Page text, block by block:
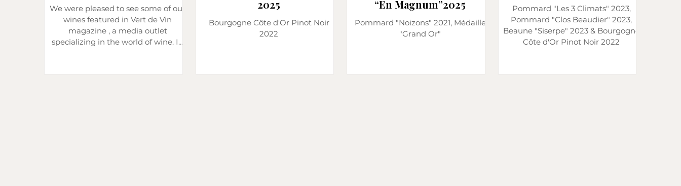
We were pleased to see some of our
wines featured in Vert de Vin
magazine , a media outlet
specializing in the world of wine. In
2025
Bourgogne Côte d'Or Pinot Noir
2022
“En Magnum”2025
Pommard "Noizons" 2021, Médaille
"Grand Or"
Pommard "Les 3 Climats" 2023,
Pommard "Clos Beaudier" 2023,
Beaune "Siserpe" 2023 & Bourgogne
Côte d'Or Pinot Noir 2022